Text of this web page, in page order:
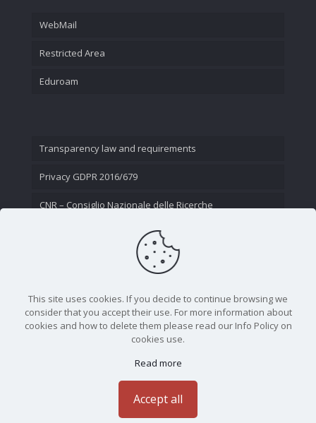
WebMail
Restricted Area
Eduroam
Transparency law and requirements
Privacy GDPR 2016/679
CNR – Consiglio Nazionale delle Ricerche
This site uses cookies. If you decide to continue browsing we
consider that you accept their use. For more information about
cookies and how to delete them please read our Info Policy on
cookies use.
Read more
Accept all